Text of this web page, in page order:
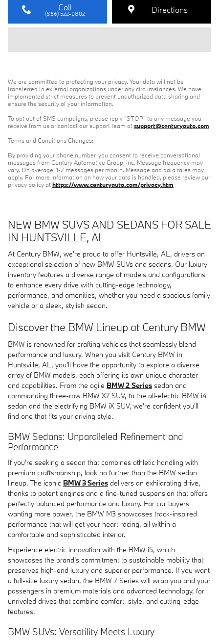
Call
(866) 522-0802 Directions
We are committed to protecting your privacy. Your data will not be
transferred to external organizations under any circumstances. We have
implemented strict measures to prevent unauthorized data sharing and
ensure the security of your information.
To opt out of SMS campaigns, please reply "STOP" to any message you
receive from us or contact our support team atsupport@centuryauto.com.
Terms and Conditions Changes:
By providing your phone number, you consent to receive conversational
messages from Century Automotive Group, Inc. Message frequency may
vary. On average, 1-2 messages per month. Message and data rates may
apply. For more information on how your data is handled, please review our
privacy policy athttps://www.centuryauto.com/privacy.htm
NEW BMW SUVS AND SEDANS FOR SALE
IN HUNTSVILLE, AL
At Century BMW, we're proud to offer Huntsville, AL, drivers an
exceptional selection of new BMW SUVs and sedans. Our luxury
inventory features a diverse range of models and configurations
to enhance every drive with cutting-edge technology,
performance, and amenities, whether you need a spacious family
vehicle or a sleek, stylish sedan.
Discover the BMW Lineup at Century BMW
BMW is renowned for crafting vehicles that seamlessly blend
performance and luxury. When you visit Century BMW in
Huntsville, AL, you'll have the opportunity to explore a diverse
array of BMW models, each offering its own unique character
and capabilities. From the agile BMW 2 Series sedan and
commanding three-row BMW X7 SUV, to the all-electric BMW i4
sedan and the electrifying BMW iX SUV, we're confident you'll
find one that fits your driving style.
BMW Sedans: Unparalleled Refinement and
Performance
If you're seeking a sedan that combines athletic handling with
premium craftsmanship, look no further than the BMW sedan
lineup. The iconic BMW 3 Series delivers an exhilarating drive,
thanks to potent engines and a fine-tuned suspension that offers
perfectly balanced performance and luxury. For car buyers
wanting more power, the BMW M3 showcases track-inspired
performance that will get your heart racing, all within a
comfortable and sophisticated interior.
Experience electric innovation with the BMW i5, which
showcases the brand's commitment to sustainable mobility that
preserves high-end luxury and superior performance. If you want
a full-size luxury sedan, the BMW 7 Series will wrap you and your
passengers in premium materials and advanced technology, for
unrivaled drives that combine comfort, style, and cutting-edge
features.
BMW SUVs: Versatility Meets Luxury